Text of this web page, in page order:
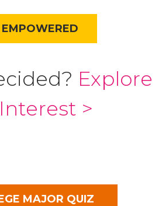
Explore
>
MAJOR QUIZ